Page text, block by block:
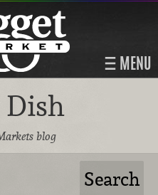
MENU
blog